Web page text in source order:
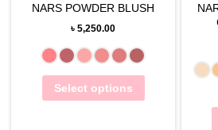
NARS POWDER BLUSH
৳5,250.00
Select options